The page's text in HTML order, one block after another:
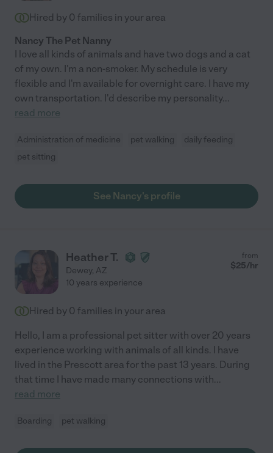
Hired by 0 families in your area
Nancy The Pet Nanny
I love all kinds of animals and have two dogs and a cat
of my own. I'm a non-smoker. My schedule is very
flexible and I'm available for overnight care. I have my
own transportation. I'd describe my personality...
read more
Administration of medicine pet walking
daily feeding
pet sitting
See Nancy's profile
Heather T.
Dewey, AZ
from
$25/hr
10 years experience
Hired by 0 families in your area
Hello, I am a professional pet sitter with over 20 years
experience working with animals of all kinds. I have
lived in the Prescott area for the past 13 years. During
that time I have made many connections with...
read more
Boarding pet walking